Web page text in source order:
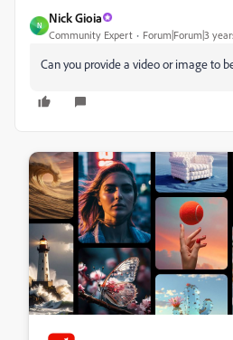
N
Nick Gioia
Community Expert Forum|Forum|3
Can you provide a video or image to